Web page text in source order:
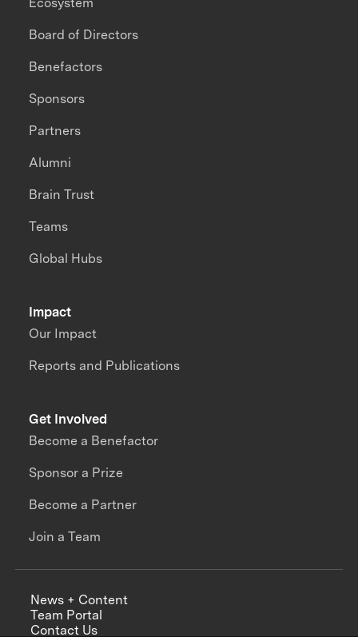
Impact
Our Impact
Reports and Publications
Board of Directors
Benefactors
Sponsors
Partners
Alumni
Brain Trust
Teams
Global Hubs
Get Involved
Become a Benefactor
Sponsor a Prize
Become a Partner
Join a Team
News + Content
Team Portal
Contact Us